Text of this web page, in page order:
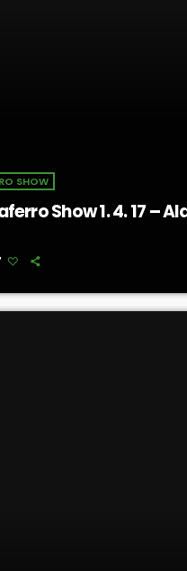
SHOW
Show 1. 4. 17 –